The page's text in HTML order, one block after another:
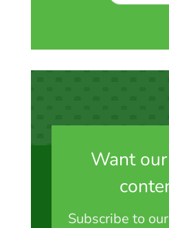
Want
Subscribe to